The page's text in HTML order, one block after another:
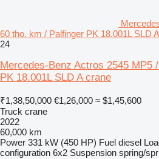
60 tho. km / Palfinger PK 18.001L SLD
24
Mercedes-Benz Actros 2545 MP5
PK 18.001L SLD A crane
₹1,38,50,000 €1,26,000 ≈ $1,45,600
Truck crane
2022
60,000 km
Power 331 kW (450 HP) Fuel diesel
configuration 6x2 Suspension spring/